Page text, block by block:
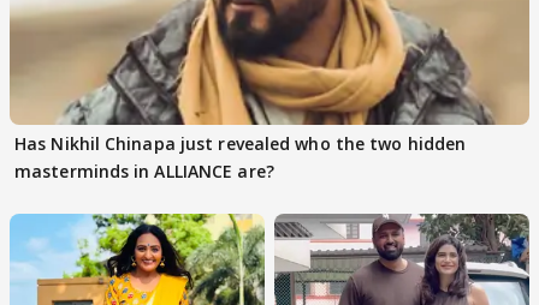
Has Nikhil Chinapa just revealed who the two hidden
masterminds in ALLIANCE are?